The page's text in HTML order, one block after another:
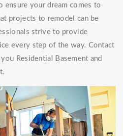
your dream comes to
projects to remodel can be
strive to provide
every step of the way. Contact
Residential Basement and